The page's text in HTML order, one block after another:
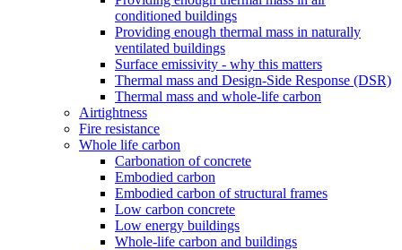
conditioned buildings
Providing enough thermal mass in naturally
ventilated buildings
Surface emissivity - why this matters
Thermal mass and Design-Side Response (DSR)
Thermal mass and whole-life carbon
Airtightness
Fire resistance
Whole life carbon
Carbonation of concrete
Embodied carbon
Embodied carbon of structural frames
Low carbon concrete
Low energy buildings
Whole-life carbon and buildings